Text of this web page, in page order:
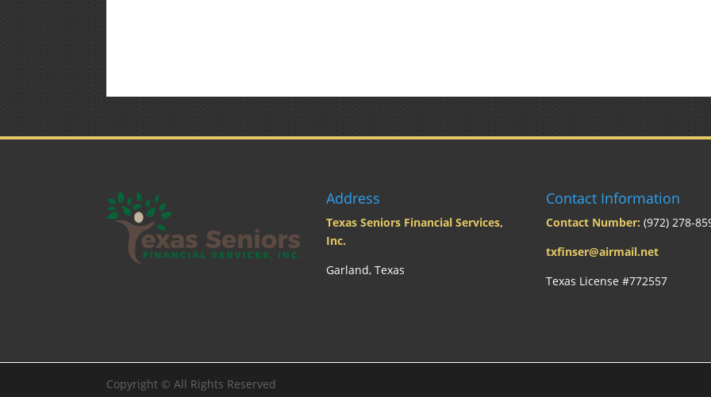
Address
Texas Seniors Financial Services,
Inc.
Garland, Texas
Contact Information
Contact Number: (972) 278-
txfinser@airmail.net
Texas License #772557
Copyright ©All Rights Reserved